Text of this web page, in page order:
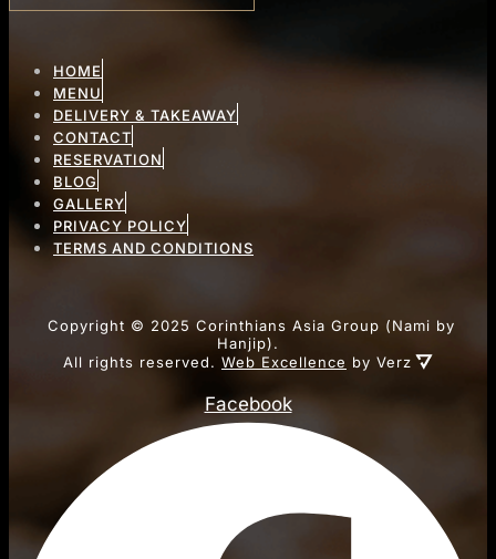
HOME
MENU
DELIVERY & TAKEAWAY
CONTACT
RESERVATION
BLOG
GALLERY
PRIVACY POLICY
TERMS AND CONDITIONS
Copyright © 2025 Corinthians Asia Group (Nami by
Hanjip).
All rights reserved. Web Excellence by Verz
Facebook